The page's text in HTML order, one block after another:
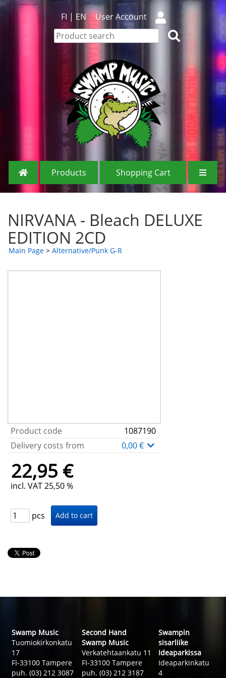
FI | EN User Account
Products Shopping Cart
NIRVANA - Bleach DELUXE
EDITION 2CD
Main Page > Alternative/Punk G-R
Product code
1087190
Delivery costs from
0,00 €
22,95 €
incl. VAT 25,50 %
pcs
Swamp Music
Tuomiokirkonkatu
17
FI-33100 Tampere
puh. (03) 212 3087
Second Hand
Swamp Music
Verkatehtaankatu 11
FI-33100 Tampere
puh. (03) 212 3187
Swampin
sisarliike
Ideaparkissa
Ideaparkinkatu
4